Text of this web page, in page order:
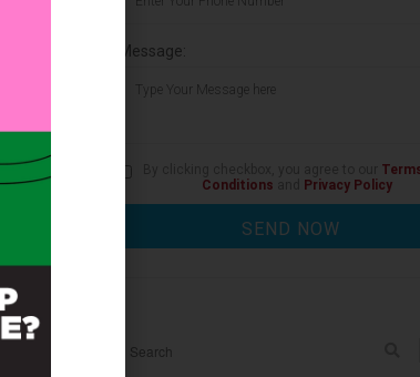
Message:
Conditions
Privacy Policy